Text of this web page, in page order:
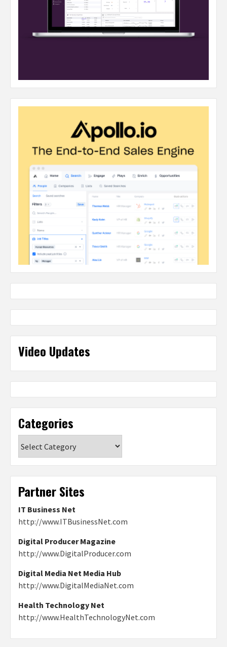
Video Updates
Categories
Partner Sites
IT Business Net
http://www.ITBusinessNet.com
Digital Producer Magazine
http://www.DigitalProducer.com
Digital Media Net Media Hub
http://www.DigitalMediaNet.com
Health Technology Net
http://www.HealthTechnologyNet.com